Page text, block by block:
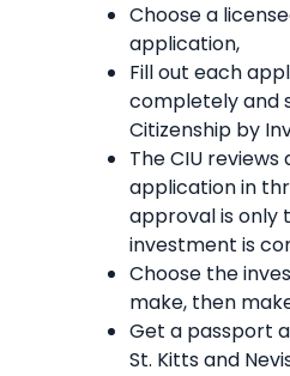
Choose a
application,
Fill out each
completely and
Citizenship by
The CIU
application in
approval is
investment is
Choose the
make, then
Get a passport
St. Kitts and